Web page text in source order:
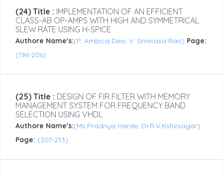
(24) Title : IMPLEMENTATION OF AN EFFICIENT
CLASS-AB OP-AMPS WITH HIGH AND SYMMETRICAL
SLEW RATE USING H-SPICE
Authore Name's:(P. Ambica Devi, V. Srinivasa Rao) Page:
(196-206)
(25) Title : DESIGN OF FIR FILTER WITH MEMORY
MANAGEMENT SYSTEM FOR FREQUENCY BAND
SELECTION USING VHDL
Authore Name's:(Ms.Pradnya Harde, Dr.R.V.Kshirsagar)
Page: (207-213)